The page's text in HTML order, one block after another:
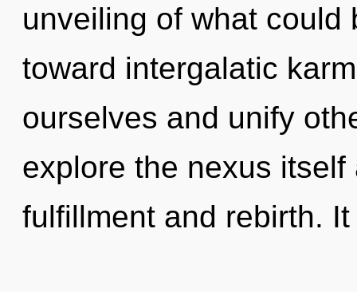
unveiling of what could
toward intergalatic
ourselves and unify
explore the nexus
fulfillment and rebirth.